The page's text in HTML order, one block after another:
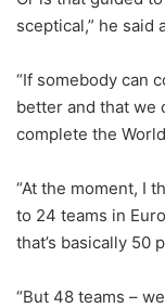
sceptical,” he said
“If somebody can
better and that we
complete the
“At the moment, I
to 24 teams in
that’s basically 50
“But 48 teams –